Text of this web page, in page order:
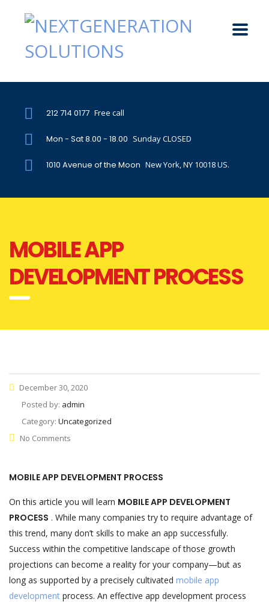
212 714 0177 Free call
Mon - Sat 8.00 - 18.00 Sunday CLOSED
1010 Avenue of the Moon New York, NY 10018 US.
MOBILE APP
DEVELOPMENT PROCESS
December 30, 2020
Posted by: admin
Category: Uncategorized
No Comments
MOBILE APP DEVELOPMENT PROCESS
On this article you will learn MOBILE APP DEVELOPMENT
PROCESS . While many companies try to require advantage of
this trend, many don’t skills to make an app successfully.
Success within the competitive landscape of those growth
projections can become a reality for your company—but as
long as supported by a precisely cultivated mobile app
development process. An effective app development process